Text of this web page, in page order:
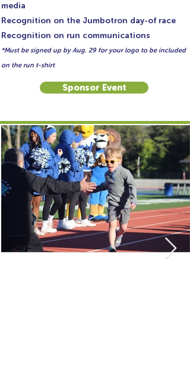
media
Recognition on the Jumbotron day-of race
Recognition on run communications
*Must be signed up by Aug. 29 for your logo to be included
on the run t-shirt
Sponsor Event